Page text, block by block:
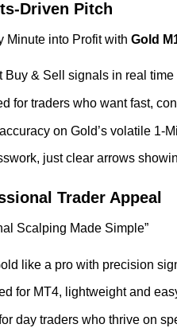
Pitch
Minute into Profit with Gold
Buy & Sell signals in real time
for traders who want fast,
on Gold’s volatile
just clear arrows
Trader Appeal
Scalping Made Simple”
like a pro with precision
for MT4, lightweight and
day traders who thrive on